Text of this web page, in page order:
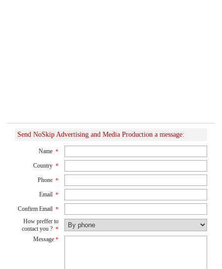
Send NoSkip Advertising and Media Production a message:
Name *
Country *
Phone *
Email *
Confirm Email *
How preffer to
contact you ? *
Message *